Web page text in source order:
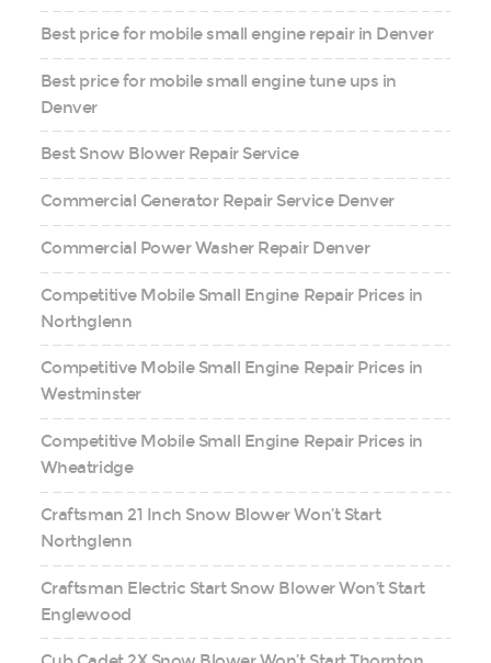
Best price for mobile small engine repair in Denver
Best price for mobile small engine tune ups in
Denver
Best Snow Blower Repair Service
Commercial Generator Repair Service Denver
Commercial Power Washer Repair Denver
Competitive Mobile Small Engine Repair Prices in
Northglenn
Competitive Mobile Small Engine Repair Prices in
Westminster
Competitive Mobile Small Engine Repair Prices in
Wheatridge
Craftsman 21 Inch Snow Blower Won’t Start
Northglenn
Craftsman Electric Start Snow Blower Won’t Start
Englewood